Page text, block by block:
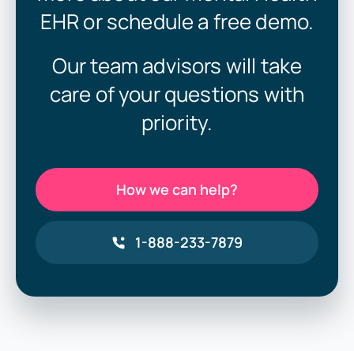
EHR or schedule a free demo.
Our team advisors will take
care of your questions with
priority.
How we can help?
1-888-233-7879